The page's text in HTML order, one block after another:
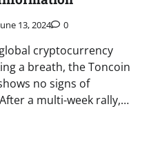
13, 2024 0
cryptocurrency
a breath, the Toncoin
no signs of
a multi-week rally,…